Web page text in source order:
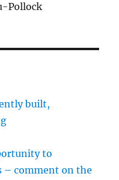
Pollock
built,
to
– comment on the